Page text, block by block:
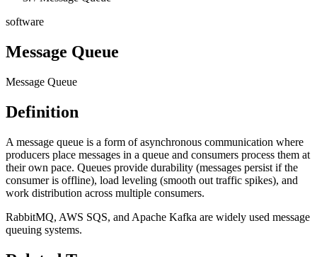
software
Message Queue
Message Queue
Definition
A message queue is a form of asynchronous communication where
producers place messages in a queue and consumers process them at
their own pace. Queues provide durability (messages persist if the
consumer is offline), load leveling (smooth out traffic spikes), and
work distribution across multiple consumers.
RabbitMQ, AWS SQS, and Apache Kafka are widely used message
queuing systems.